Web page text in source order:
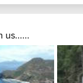
us......